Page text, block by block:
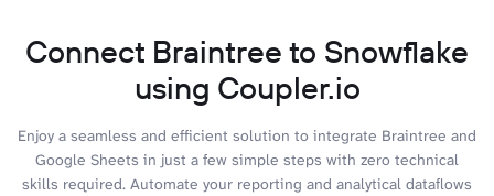
Connect Braintree to Snowflake
using Coupler.io
Enjoy a seamless and efficient solution to integrate Braintree and
Google Sheets in just a few simple steps with zero technical
skills required. Automate your reporting and analytical dataflows